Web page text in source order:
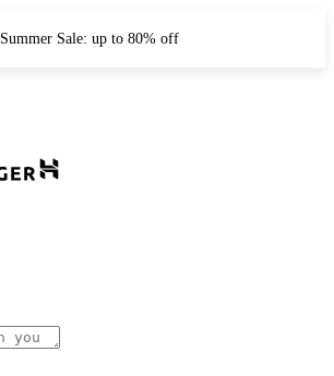
Summer Sale: up to 80% off